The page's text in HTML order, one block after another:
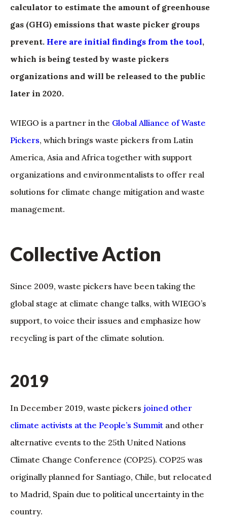
calculator to estimate the amount of greenhouse
gas (GHG) emissions that waste picker groups
prevent. Here are initial findings from the tool,
which is being tested by waste pickers
organizations and will be released to the public
later in 2020.
WIEGO is a partner in the Global Alliance of Waste
Pickers, which brings waste pickers from Latin
America, Asia and Africa together with support
organizations and environmentalists to offer real
solutions for climate change mitigation and waste
management.
Collective Action
Since 2009, waste pickers have been taking the
global stage at climate change talks, with WIEGO’s
support, to voice their issues and emphasize how
recycling is part of the climate solution.
2019
In December 2019, waste pickers joined other
climate activists at the People’s Summit and other
alternative events to the 25th United Nations
Climate Change Conference (COP25). COP25 was
originally planned for Santiago, Chile, but relocated
to Madrid, Spain due to political uncertainty in the
country.